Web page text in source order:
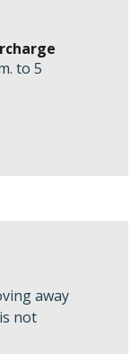
to 5
away
not